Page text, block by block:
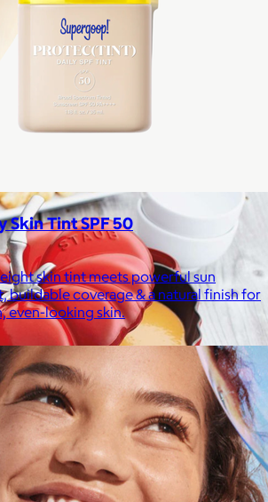
to make the world a comfier place.
Tint SPF 50
skin tint meets powerful sun
coverage & a natural finish for
even-looking skin.